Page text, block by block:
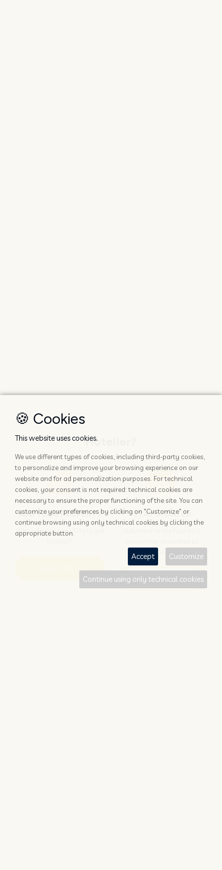
Hotelier?
ADD YOUR PROPERTY
Why rely only on OTAs to get
STAY UPDATED
hoteliers
Subscribe
🍪 Cookies
This website uses cookies.
We use different types of cookies, including third-party cookies,
to personalize and improve your browsing experience on our
website and for ad personalization purposes. For technical
cookies, your consent is not required: technical cookies are
necessary to ensure the proper functioning of the site. You can
customize your preferences by clicking on "Customize" or
continue browsing using only technical cookies by clicking the
appropriate button.
Accept Customize
Continue using only technical cookies